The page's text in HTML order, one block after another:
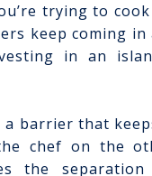
trying to
keep coming
in an
a barrier that
chef on the
the separation